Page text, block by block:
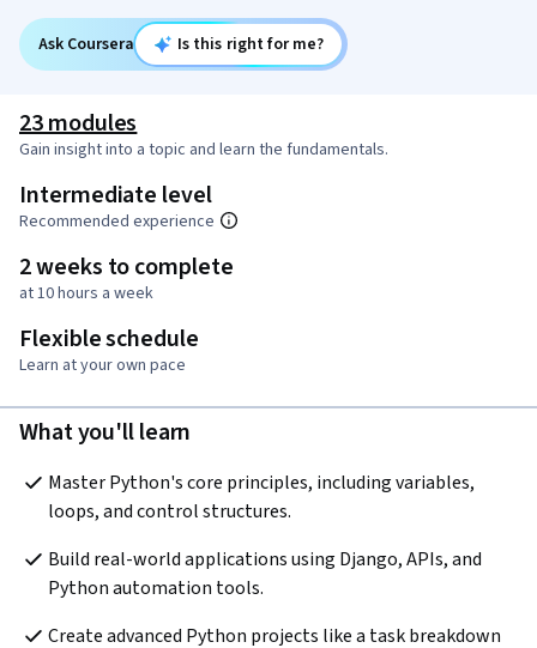
Ask Coursera Is this right for me?
23 modules
Gain insight into a topic and learn the fundamentals.
Intermediate level
Recommended experience
2 weeks to complete
at 10 hours a week
Flexible schedule
Learn at your own pace
What you'll learn
Master Python's core principles, including variables,
loops, and control structures.
Build real-world applications using Django, APIs, and
Python automation tools.
Create advanced Python projects like a task breakdown